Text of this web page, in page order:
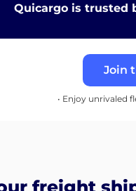
Quicargo is trusted
Join
• Enjoy unrivaled